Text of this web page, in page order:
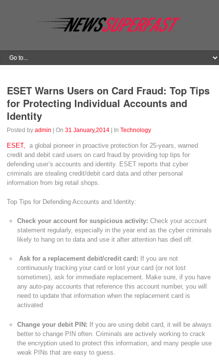
ESET Warns Users on Card Fraud: Top Tips
for Protecting Individual Accounts and
Identity
Posted byadmin | On31 January,2014 | InTechnology
ESET, a global pioneer in proactive protection for 25-years, warned
credit and debit card users on card fraud by providing top tips for
defending user’s accounts and identity. ESET reports that cyber
criminals are stealing credit/debit card data and other personal
information from big retail shops.
Top Tips for Defending Accounts and Identity:
Check your account for suspicious activity: Check your account
statement regularly, especially in the year end as the cyber criminals
likely to hang on to data and use it after attention has died off.
Ask for a replacement debit/credit card: If you are not
continuously tracking your card or lost your card (or not lost
sometimes), ask for immediate replacement. Make sure, if you have
any auto-pay accounts that reference this account number, you will
need to update that information when the replacement card is
activated
Change your debit PIN: If you are using debit card, it will be always
better to change PIN often. Criminals are actively working to crack
the encryption used to protect this information, and many people use
weak PINs that are easy to guess.